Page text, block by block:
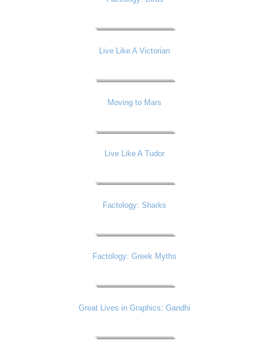
Live Like A Victorian
Moving to Mars
Live Like A Tudor
Factology: Sharks
Factology: Greek Myths
Great Lives in Graphics: Gandhi